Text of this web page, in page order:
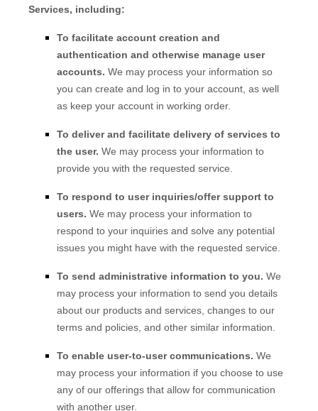
Services, including:
To facilitate account creation and
authentication and otherwise manage user
accounts. We may process your information so
you can create and log in to your account, as well
as keep your account in working order.
To deliver and facilitate delivery of services to
the user. We may process your information to
provide you with the requested service.
To respond to user inquiries/offer support to
users. We may process your information to
respond to your inquiries and solve any potential
issues you might have with the requested service.
To send administrative information to you. We
may process your information to send you details
about our products and services, changes to our
terms and policies, and other similar information.
To enable user-to-user communications. We
may process your information if you choose to use
any of our offerings that allow for communication
with another user.